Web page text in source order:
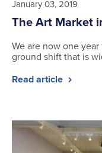
January 03, 2019
The Art Market
We are now one
ground shift that is
Read article